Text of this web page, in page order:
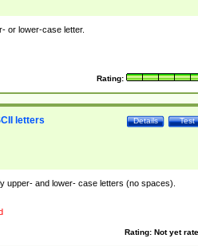
or lower-case letter.
Rating:
Test
Details
letters
upper- and lower- case letters (no spaces).
Rating: Not yet